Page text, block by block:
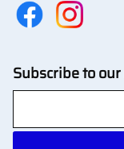
Subscribe to